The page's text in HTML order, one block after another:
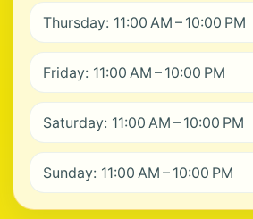
Thursday: 11:00 AM – 10:00 PM
Friday: 11:00 AM – 10:00 PM
Saturday: 11:00 AM – 10:00 PM
Sunday: 11:00 AM – 10:00 PM